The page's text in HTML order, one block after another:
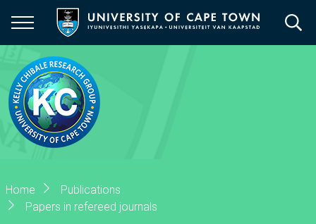
main
content
Breadcrumb
Home
Publications
Papers in refereed journals